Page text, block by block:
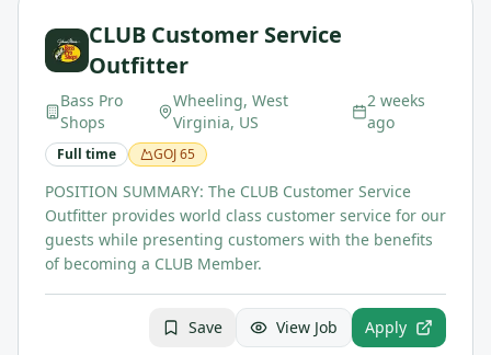
CLUB Customer Service
Outfitter
Bass Pro
Shops
Wheeling, West
Virginia, US
2 weeks
ago
Full time GOJ65
POSITION SUMMARY: The CLUB Customer Service
Outfitter provides world class customer service for our
guests while presenting customers with the benefits
of becoming a CLUB Member.
Save View Job Apply